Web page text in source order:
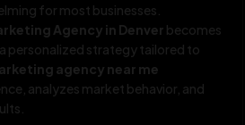
for most businesses.
Agency in Denver becomes
personalized strategy tailored to
agency near me
analyzes market behavior, and